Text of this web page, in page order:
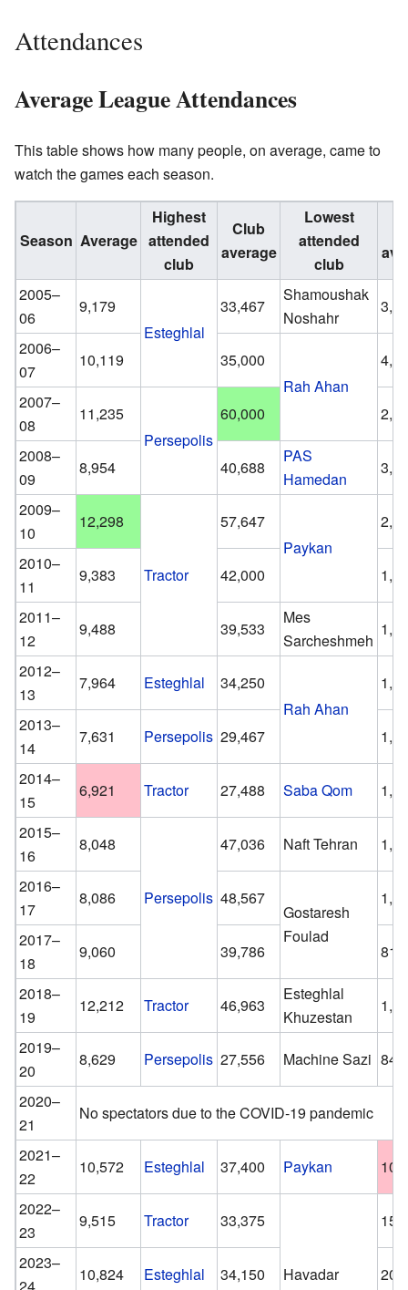
Attendances
Average League Attendances
This table shows how many people, on average, came to
watch the games each season.
Season Average
Highest
attended
club
Club
average
Lowest
attended
club
2005–
06
9,179
Esteghlal
33,467
Shamoushak
Noshahr
2006–
07
10,119
35,000
Rah Ahan
2007–
08
11,235
Persepolis
60,000
2008–
09
8,954 40,688
PAS
Hamedan
2009–
10
12,298
Tractor
57,647
Paykan
2010–
11
9,383 42,000
2011–
12
9,488 39,533
Mes
Sarcheshmeh
2012–
13
7,964 Esteghlal
34,250
Rah Ahan
2013–
14
7,631 Persepolis 29,467
2014–
15
6,921 Tractor 27,488 Saba Qom
2015–
16
8,048
Persepolis
47,036 Naft Tehran
2016–
17
8,086 48,567
Gostaresh
Foulad
2017–
18
9,060 39,786
817
2018–
19
12,212 Tractor 46,963
Esteghlal
Khuzestan
2019–
20
8,629 Persepolis 27,556 Machine Sazi 840
2020–
21
No spectators due to the COVID-19 pandemic
2021–
22
10,572 Esteghlal 37,400 Paykan
100
2022–
23
9,515 Tractor 33,375
Havadar
157
2023–
10,824 Esteghlal 34,150 200